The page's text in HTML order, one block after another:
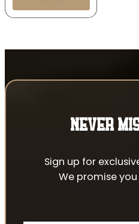
NEVER
Sign up for
We promise